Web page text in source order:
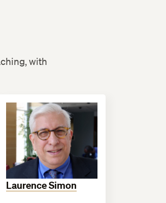
with
Laurence Simon